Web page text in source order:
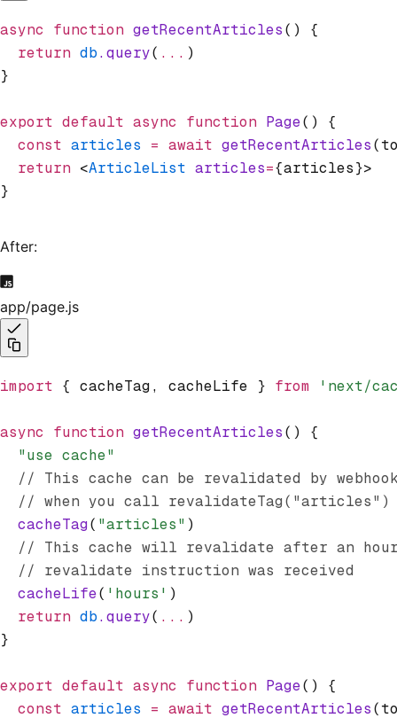
async function getRecentArticles() {
  return
db.query( ... )
}
export default async function Page() {
  const
articles = await getRecentArticles
  return
<ArticleList articles={articles}>
}
After:
app/page.js
import { cacheTag, cacheLife } from 'next/
async function getRecentArticles() {
  "use cache"
// This cache can be revalidated by
  // when you call revalidateTag("articles")
  cacheTag
( "articles" )
// This cache will revalidate after an
  // revalidate instruction was received
  cacheLife
( 'hours' )
  return
db.query( ... )
}
export default async function Page() {
  const
articles = await getRecentArticles